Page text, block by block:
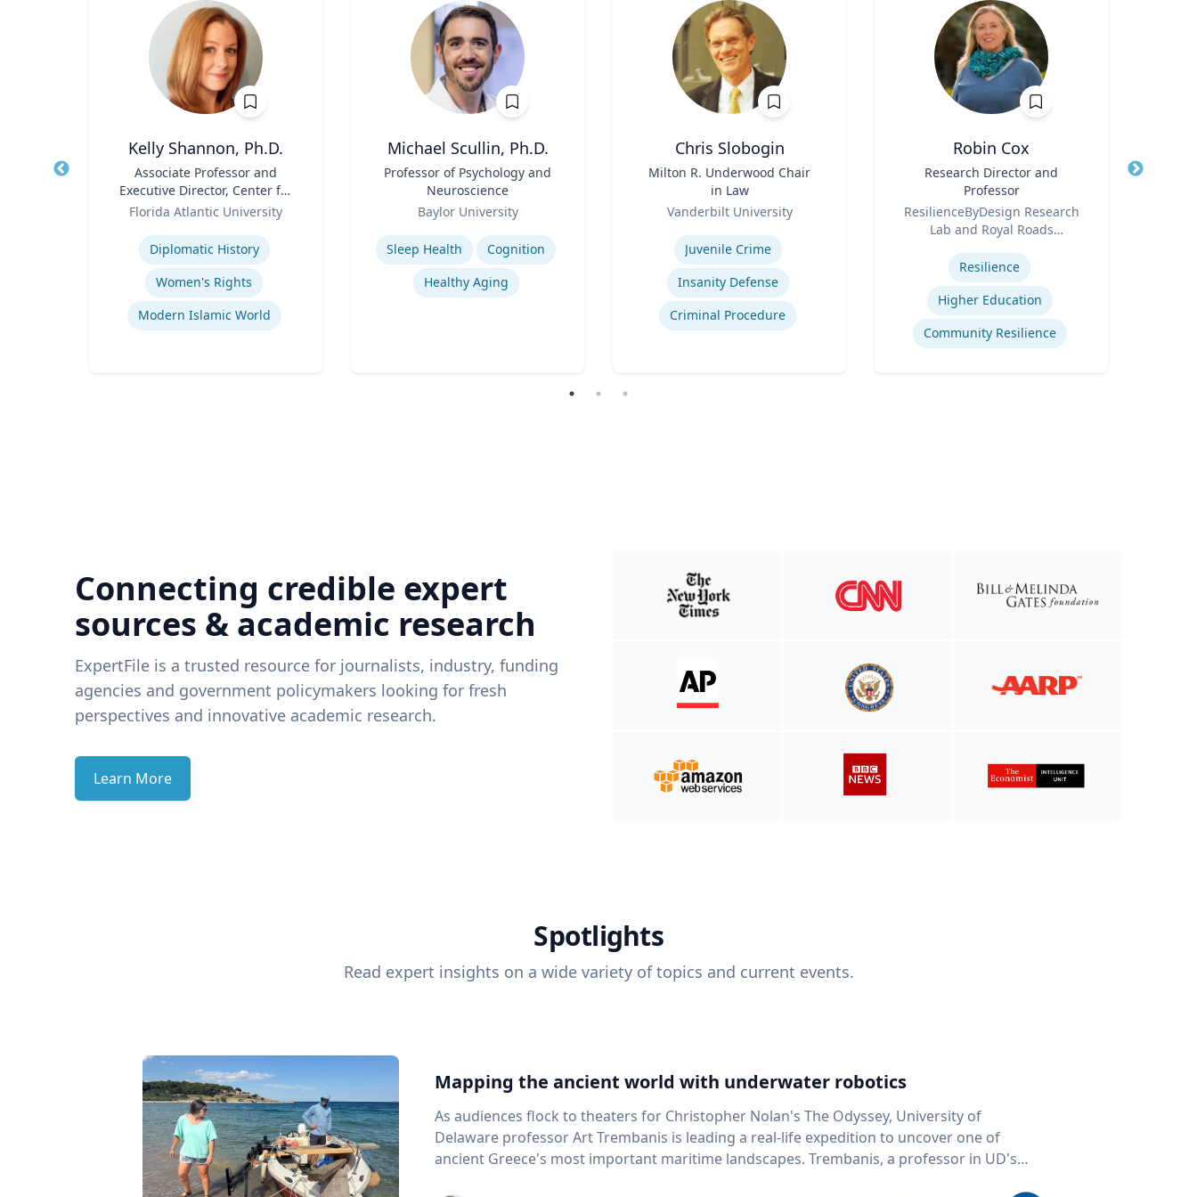
Kelly Shannon, Ph.D.
Associate Professor and
Executive Director, Center for
Peace, Justice, & Human
Florida Atlantic University
Diplomatic History
Women's Rights
Modern Islamic World
Michael Scullin, Ph.D.
Professor of Psychology and
Neuroscience
Baylor University
Expertise
Sleep Health
Cognition
Healthy Aging
Chris Slobogin
Milton R. Underwood Chair
in Law
Vanderbilt University
Juvenile Crime
Insanity Defense
Criminal Procedure
Robin Cox
Research Director and
Professor
ResilienceByDesign Research
Lab and Royal Roads
Resilience
Higher Education
Community Resilience
Title
Connecting credible expert
sources & academic research
ExpertFile is a trusted resource for journalists, industry, funding
agencies and government policymakers looking for fresh
perspectives and innovative academic research.
Learn More
Spotlights
Read expert insights on a wide variety of topics and current events.
Mapping the ancient world with underwater robotics
As audiences flock to theaters for Christopher Nolan's The Odyssey, University of
Delaware professor Art Trembanis is leading a real-life expedition to uncover one of
ancient Greece's most important maritime landscapes. Trembanis, a professor in UD's